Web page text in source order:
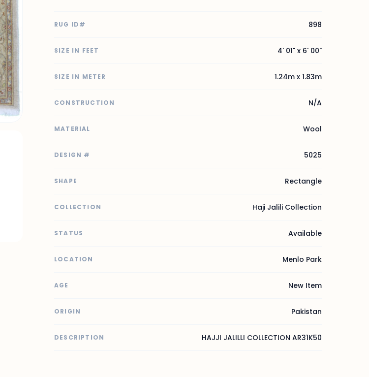
RUG ID# 898
SIZE IN FEET 4' 01" x 6' 00"
SIZE IN METER 1.24m x 1.83m
CONSTRUCTION N/A
MATERIAL Wool
DESIGN # 5025
SHAPE Rectangle
COLLECTION Haji Jalili Collection
STATUS Available
LOCATION Menlo Park
AGE New Item
ORIGIN Pakistan
DESCRIPTION HAJJI JALILLI COLLECTION AR31K50